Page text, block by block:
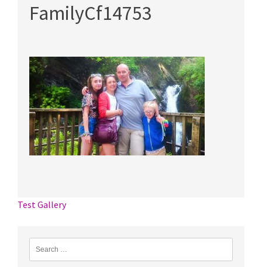
FamilyCf14753
Post
navigation
Test Gallery
for: